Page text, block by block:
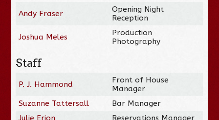
Andy Fraser
Opening Night
Reception
Joshua Meles
Production
Photography
Staff
P. J. Hammond
Front of House
Manager
Suzanne Tattersall
Bar Manager